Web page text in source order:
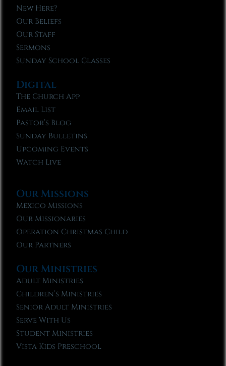
New Here?
Our Beliefs
Our Staff
Sermons
Sunday School Classes
Digital
The Church App
Email List
Pastor’s Blog
Sunday Bulletins
Upcoming Events
Watch Live
Our Missions
Mexico Missions
Our Missionaries
Operation Christmas Child
Our Partners
Our Ministries
Adult Ministries
Children’s Ministries
Senior Adult Ministries
Serve With Us
Student Ministries
Vista Kids Preschool